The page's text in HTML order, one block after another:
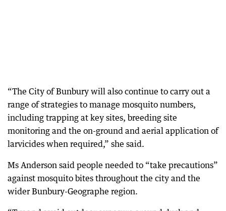
“The City of Bunbury will also continue to carry out a
range of strategies to manage mosquito numbers,
including trapping at key sites, breeding site
monitoring and the on-ground and aerial application of
larvicides when required,” she said.
Ms Anderson said people needed to “take precautions”
against mosquito bites throughout the city and the
wider Bunbury-Geographe region.